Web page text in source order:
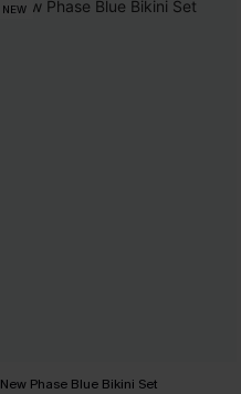
NEW
New Phase Blue Bikini Set